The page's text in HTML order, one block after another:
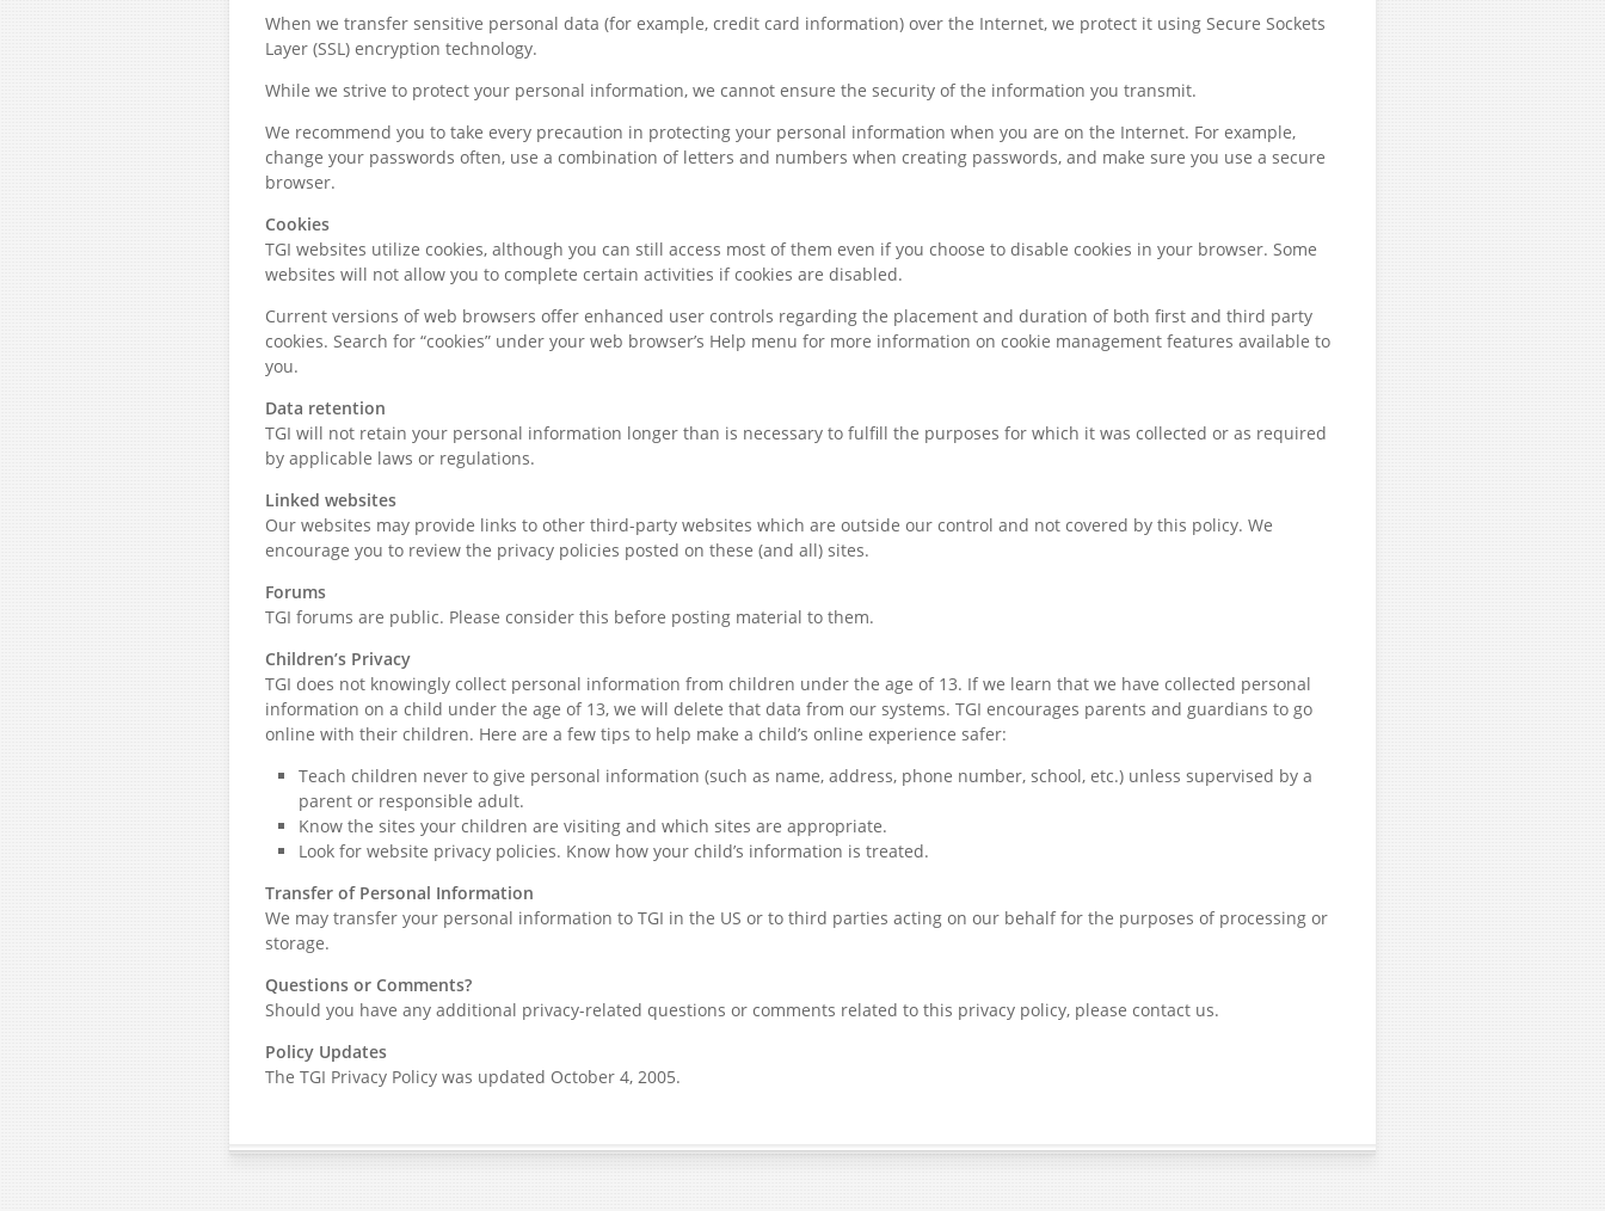
When we transfer sensitive personal data (for example, credit card information) over the Internet, we protect it using Secure Sockets
Layer (SSL) encryption technology.
While we strive to protect your personal information, we cannot ensure the security of the information you transmit.
We recommend you to take every precaution in protecting your personal information when you are on the Internet. For example,
change your passwords often, use a combination of letters and numbers when creating passwords, and make sure you use a secure
browser.
Cookies
TGI websites utilize cookies, although you can still access most of them even if you choose to disable cookies in your browser. Some
websites will not allow you to complete certain activities if cookies are disabled.
Current versions of web browsers offer enhanced user controls regarding the placement and duration of both first and third party
cookies. Search for “cookies” under your web browser’s Help menu for more information on cookie management features available to
you.
Data retention
TGI will not retain your personal information longer than is necessary to fulfill the purposes for which it was collected or as required
by applicable laws or regulations.
Linked websites
Our websites may provide links to other third-party websites which are outside our control and not covered by this policy. We
encourage you to review the privacy policies posted on these (and all) sites.
Forums
TGI forums are public. Please consider this before posting material to them.
Children’s Privacy
TGI does not knowingly collect personal information from children under the age of 13. If we learn that we have collected personal
information on a child under the age of 13, we will delete that data from our systems. TGI encourages parents and guardians to go
online with their children. Here are a few tips to help make a child’s online experience safer:
Teach children never to give personal information (such as name, address, phone number, school, etc.) unless supervised by a
parent or responsible adult.
Know the sites your children are visiting and which sites are appropriate.
Look for website privacy policies. Know how your child’s information is treated.
Transfer of Personal Information
We may transfer your personal information to TGI in the US or to third parties acting on our behalf for the purposes of processing or
storage.
Questions or Comments?
Should you have any additional privacy-related questions or comments related to this privacy policy, please contact us.
Policy Updates
The TGI Privacy Policy was updated October 4, 2005.